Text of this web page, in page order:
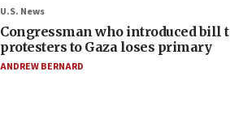
U.S. News
Congressman who introduced bill
protesters to Gaza loses primary
ANDREW BERNARD